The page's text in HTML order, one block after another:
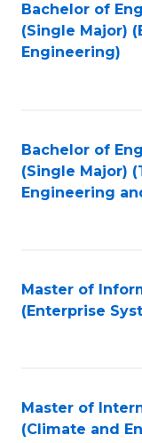
Bachelor of
(Single Major)
Engineering)
Bachelor of
(Single Major)
Engineering
Master of
(Enterprise
Master of
(Climate and